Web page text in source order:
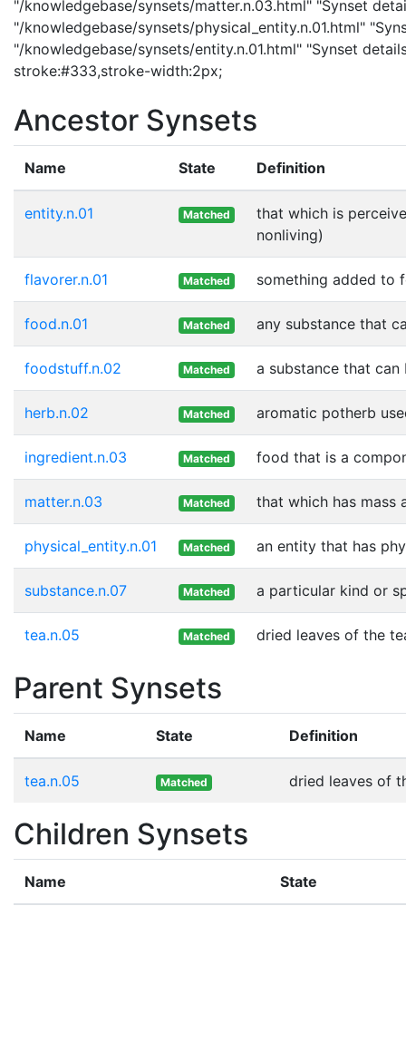
"/knowledgebase/synsets/matter.n.03.html" "Synset
"/knowledgebase/synsets/physical_entity.n.01.html"
"/knowledgebase/synsets/entity.n.01.html" "Synset
stroke:#333,stroke-width:2px;
Ancestor Synsets
Name State Definition
entity.n.01 Matched
that which is
nonliving)
flavorer.n.01 Matched something added to
food.n.01 Matched any substance that
foodstuff.n.02 Matched a substance that
herb.n.02 Matched aromatic potherb
ingredient.n.03 Matched food that is a
matter.n.03 Matched that which has mass
physical_entity.n.01 Matched an entity that has
substance.n.07 Matched a particular kind or
tea.n.05 Matched dried leaves of the
Parent Synsets
Name State Definition
tea.n.05 Matched dried leaves of
Children Synsets
Name State